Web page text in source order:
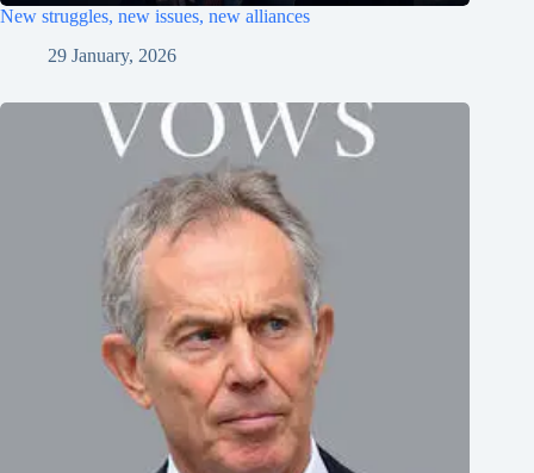
New struggles, new issues, new alliances
29 January, 2026